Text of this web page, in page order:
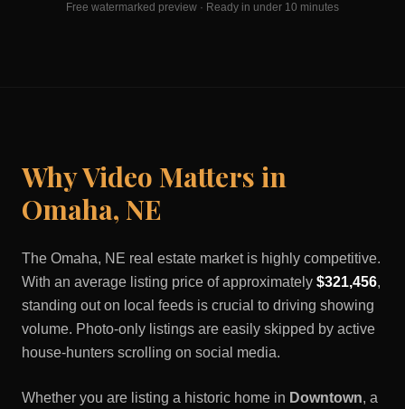
Free watermarked preview · Ready in under 10 minutes
Why Video Matters in
Omaha, NE
The Omaha, NE real estate market is highly competitive.
With an average listing price of approximately $321,456,
standing out on local feeds is crucial to driving showing
volume. Photo-only listings are easily skipped by active
house-hunters scrolling on social media.
Whether you are listing a historic home in Downtown, a